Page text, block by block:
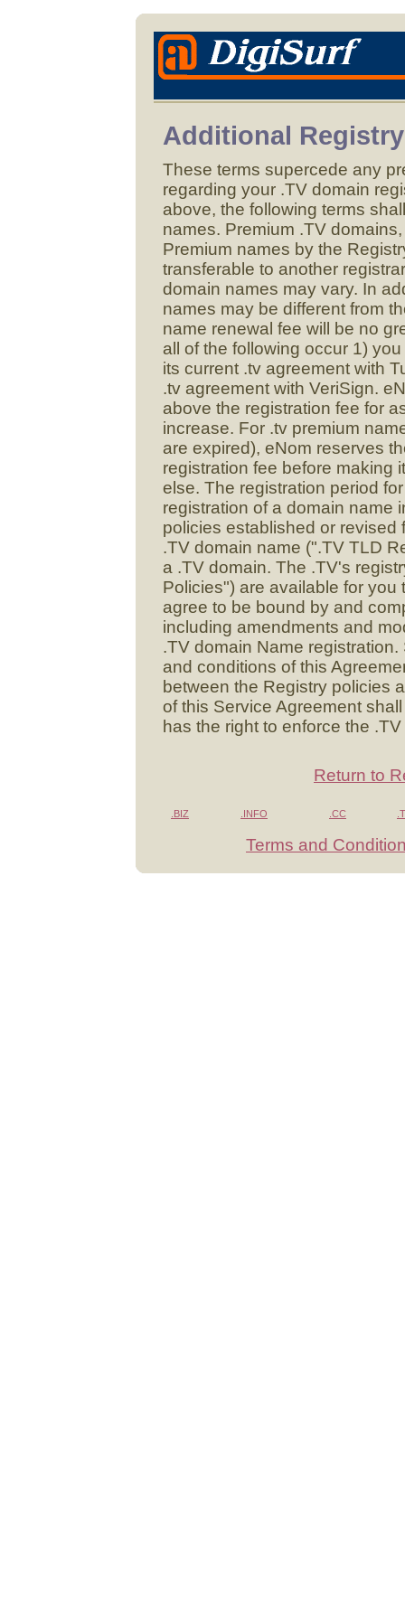
Additional
These terms supercede any
regarding your .TV domain
above, the following terms
names. Premium .TV
Premium names by the
transferable to another
domain names may vary. In
names may be different from
name renewal fee will be no
all of the following occur 1)
its current .tv agreement with
.tv agreement with VeriSign.
above the registration fee for
increase. For .tv premium
are expired), eNom reserves
registration fee before making
else. The registration period
registration of a domain name
policies established or revised
.TV domain name (".TV TLD
a .TV domain. The .TV's
Policies") are available for you
agree to be bound by and
including amendments and
.TV domain Name
and conditions of this
between the Registry policies
of this Service Agreement
has the right to enforce the
Return to
.BIZ .INFO .CC
Terms and